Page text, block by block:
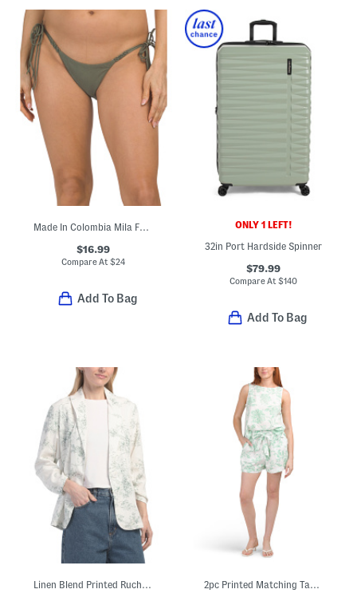
Made In Colombia Mila Full Swim Bottoms With Tie Sides
$16.99
Compare At$24
Add To Bag
ONLY 1 LEFT!
32in Port Hardside Spinner
$79.99
Compare At$140
Add To Bag